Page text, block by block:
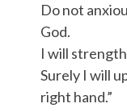
Do not
God.
I will
Surely I will
right hand.”